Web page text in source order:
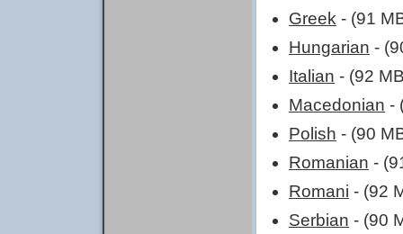
Greek - (91
Hungarian -
Italian - (92
Macedonian -
Polish - (90
Romanian -
Romani - (92
Serbian - (90